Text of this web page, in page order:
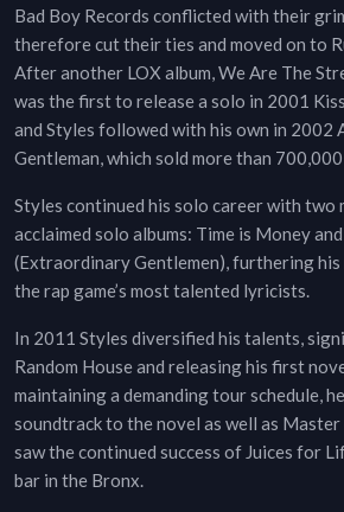
Bad Boy Records conflicted with their
therefore cut their ties and moved on to
After another LOX album, We Are The
was the first to release a solo in 2001
and Styles followed with his own in 2002
Gentleman, which sold more than
Styles continued his solo career with two
acclaimed solo albums: Time is Money
(Extraordinary Gentlemen), furthering
the rap game’s most talented lyricists.
In 2011 Styles diversified his talents,
Random House and releasing his first
maintaining a demanding tour schedule,
soundtrack to the novel as well as Master
saw the continued success of Juices for
bar in the Bronx.